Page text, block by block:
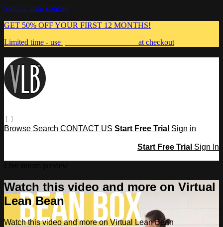
Skip to main content
GET 50% OFF YOUR FIRST 12 MONTHS!
Limited time - use
at checkout
Browse Search CONTACT US Start Free Trial Sign in
Start Free Trial Sign In
Watch this video and more on Virtual
Lean Bean
Watch this video and more on Virtual Lean Bean